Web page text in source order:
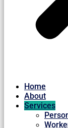
Home
About
Services